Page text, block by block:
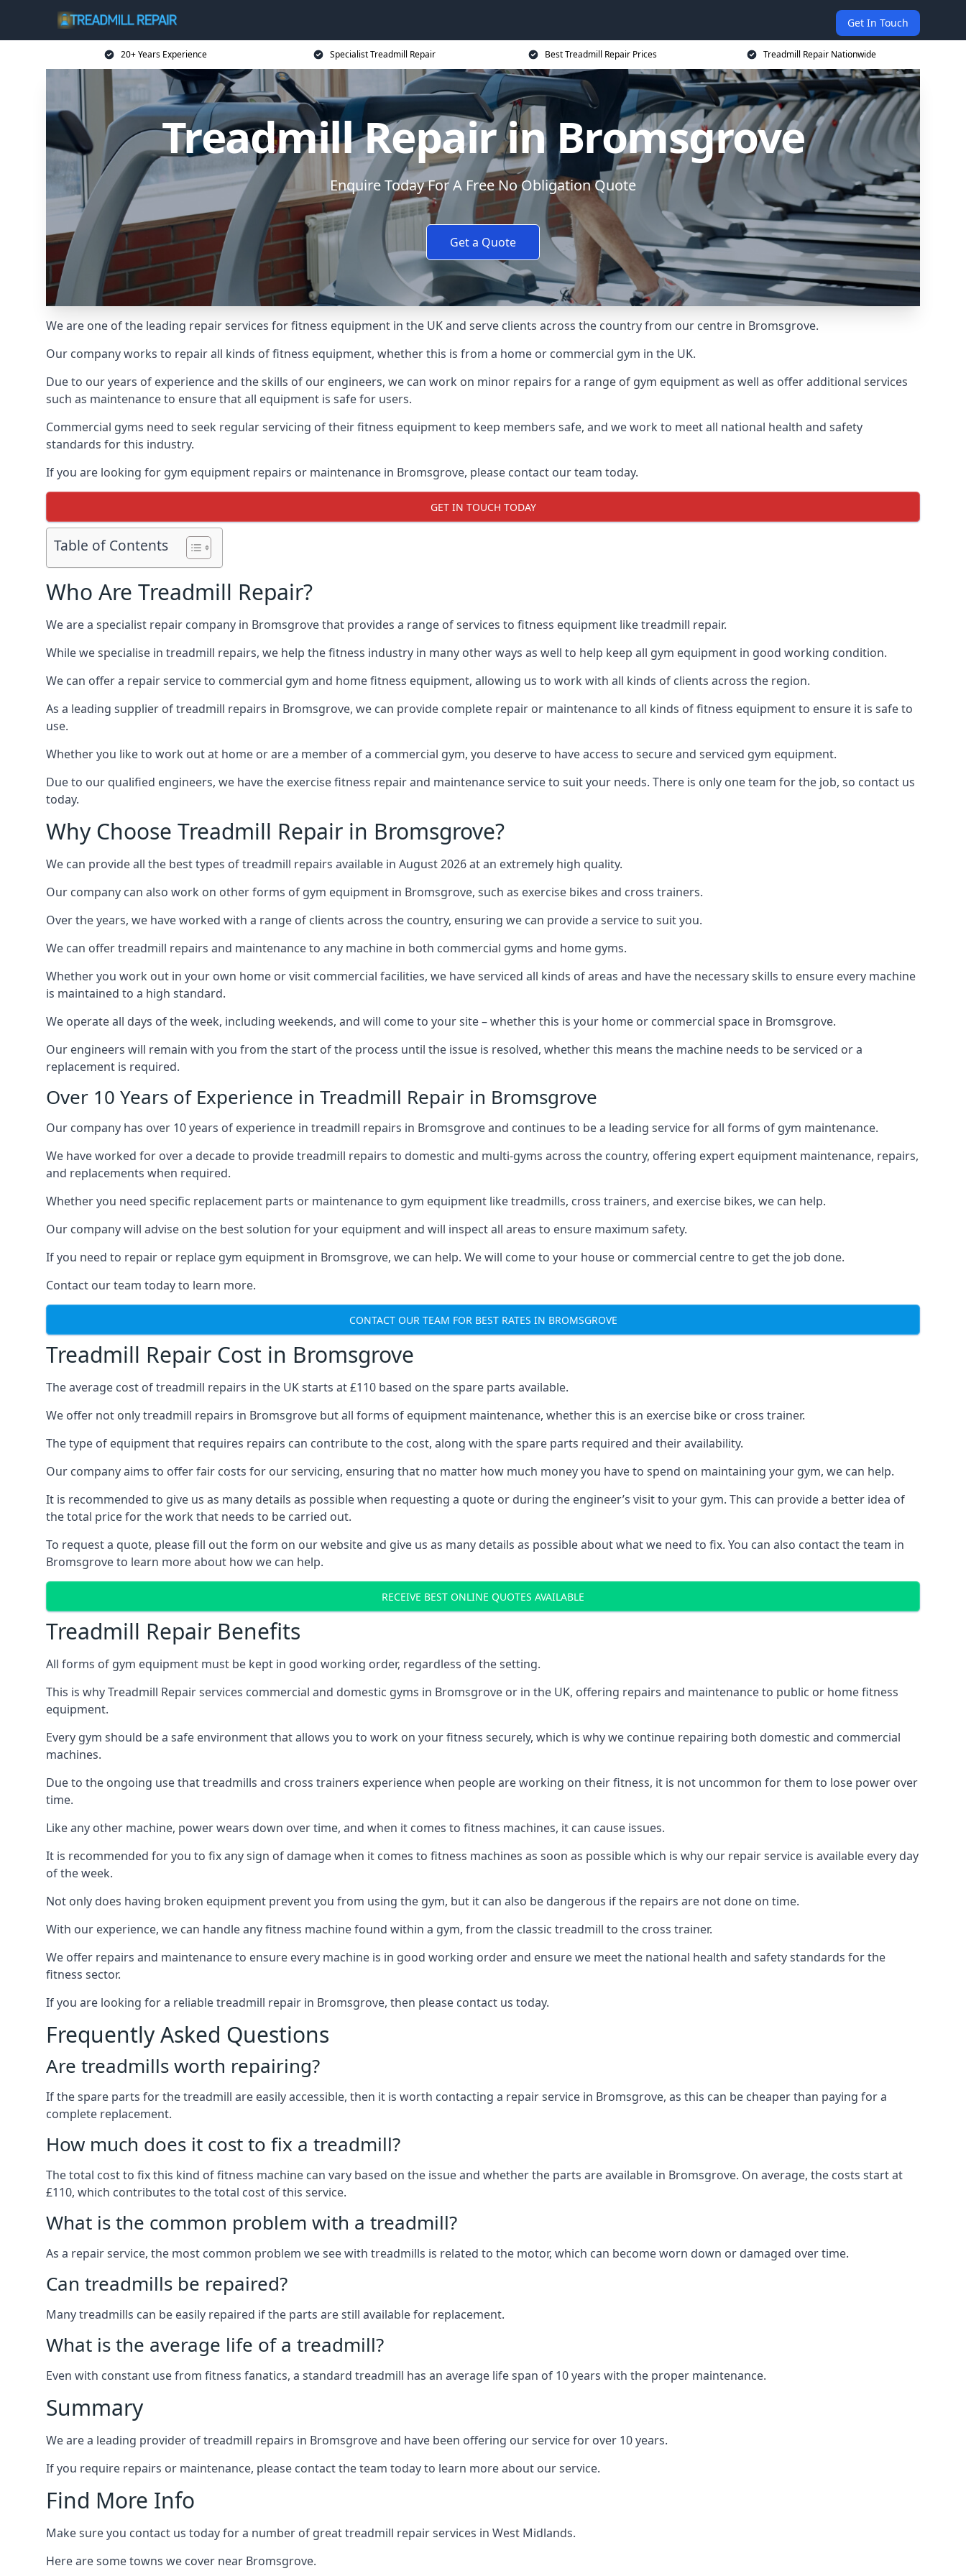
Get In Touch
20+ Years Experience Specialist Treadmill Repair Best Treadmill Repair Prices Treadmill Repair Nationwide
Treadmill Repair in Bromsgrove
Enquire Today For A Free No Obligation Quote
Get a Quote
We are one of the leading repair services for fitness equipment in the UK and serve clients across the country from our centre in Bromsgrove.
Our company works to repair all kinds of fitness equipment, whether this is from a home or commercial gym in the UK.
Due to our years of experience and the skills of our engineers, we can work on minor repairs for a range of gym equipment as well as offer additional services
such as maintenance to ensure that all equipment is safe for users.
Commercial gyms need to seek regular servicing of their fitness equipment to keep members safe, and we work to meet all national health and safety
standards for this industry.
If you are looking for gym equipment repairs or maintenance in Bromsgrove, please contact our team today.
GET IN TOUCH TODAY
Table of Contents
Who Are Treadmill Repair?
We are a specialist repair company in Bromsgrove that provides a range of services to fitness equipment like treadmill repair.
While we specialise in treadmill repairs, we help the fitness industry in many other ways as well to help keep all gym equipment in good working condition.
We can offer a repair service to commercial gym and home fitness equipment, allowing us to work with all kinds of clients across the region.
As a leading supplier of treadmill repairs in Bromsgrove, we can provide complete repair or maintenance to all kinds of fitness equipment to ensure it is safe to
use.
Whether you like to work out at home or are a member of a commercial gym, you deserve to have access to secure and serviced gym equipment.
Due to our qualified engineers, we have the exercise fitness repair and maintenance service to suit your needs. There is only one team for the job, so contact us
today.
Why Choose Treadmill Repair in Bromsgrove?
We can provide all the best types of treadmill repairs available in August 2026 at an extremely high quality.
Our company can also work on other forms of gym equipment in Bromsgrove, such as exercise bikes and cross trainers.
Over the years, we have worked with a range of clients across the country, ensuring we can provide a service to suit you.
We can offer treadmill repairs and maintenance to any machine in both commercial gyms and home gyms.
Whether you work out in your own home or visit commercial facilities, we have serviced all kinds of areas and have the necessary skills to ensure every machine
is maintained to a high standard.
We operate all days of the week, including weekends, and will come to your site – whether this is your home or commercial space in Bromsgrove.
Our engineers will remain with you from the start of the process until the issue is resolved, whether this means the machine needs to be serviced or a
replacement is required.
Over 10 Years of Experience in Treadmill Repair in Bromsgrove
Our company has over 10 years of experience in treadmill repairs in Bromsgrove and continues to be a leading service for all forms of gym maintenance.
We have worked for over a decade to provide treadmill repairs to domestic and multi-gyms across the country, offering expert equipment maintenance, repairs,
and replacements when required.
Whether you need specific replacement parts or maintenance to gym equipment like treadmills, cross trainers, and exercise bikes, we can help.
Our company will advise on the best solution for your equipment and will inspect all areas to ensure maximum safety.
If you need to repair or replace gym equipment in Bromsgrove, we can help. We will come to your house or commercial centre to get the job done.
Contact our team today to learn more.
CONTACT OUR TEAM FOR BEST RATES IN BROMSGROVE
Treadmill Repair Cost in Bromsgrove
The average cost of treadmill repairs in the UK starts at £110 based on the spare parts available.
We offer not only treadmill repairs in Bromsgrove but all forms of equipment maintenance, whether this is an exercise bike or cross trainer.
The type of equipment that requires repairs can contribute to the cost, along with the spare parts required and their availability.
Our company aims to offer fair costs for our servicing, ensuring that no matter how much money you have to spend on maintaining your gym, we can help.
It is recommended to give us as many details as possible when requesting a quote or during the engineer’s visit to your gym. This can provide a better idea of
the total price for the work that needs to be carried out.
To request a quote, please fill out the form on our website and give us as many details as possible about what we need to fix. You can also contact the team in
Bromsgrove to learn more about how we can help.
RECEIVE BEST ONLINE QUOTES AVAILABLE
Treadmill Repair Benefits
All forms of gym equipment must be kept in good working order, regardless of the setting.
This is why Treadmill Repair services commercial and domestic gyms in Bromsgrove or in the UK, offering repairs and maintenance to public or home fitness
equipment.
Every gym should be a safe environment that allows you to work on your fitness securely, which is why we continue repairing both domestic and commercial
machines.
Due to the ongoing use that treadmills and cross trainers experience when people are working on their fitness, it is not uncommon for them to lose power over
time.
Like any other machine, power wears down over time, and when it comes to fitness machines, it can cause issues.
It is recommended for you to fix any sign of damage when it comes to fitness machines as soon as possible which is why our repair service is available every day
of the week.
Not only does having broken equipment prevent you from using the gym, but it can also be dangerous if the repairs are not done on time.
With our experience, we can handle any fitness machine found within a gym, from the classic treadmill to the cross trainer.
We offer repairs and maintenance to ensure every machine is in good working order and ensure we meet the national health and safety standards for the
fitness sector.
If you are looking for a reliable treadmill repair in Bromsgrove, then please contact us today.
Frequently Asked Questions
Are treadmills worth repairing?
If the spare parts for the treadmill are easily accessible, then it is worth contacting a repair service in Bromsgrove, as this can be cheaper than paying for a
complete replacement.
How much does it cost to fix a treadmill?
The total cost to fix this kind of fitness machine can vary based on the issue and whether the parts are available in Bromsgrove. On average, the costs start at
£110, which contributes to the total cost of this service.
What is the common problem with a treadmill?
As a repair service, the most common problem we see with treadmills is related to the motor, which can become worn down or damaged over time.
Can treadmills be repaired?
Many treadmills can be easily repaired if the parts are still available for replacement.
What is the average life of a treadmill?
Even with constant use from fitness fanatics, a standard treadmill has an average life span of 10 years with the proper maintenance.
Summary
We are a leading provider of treadmill repairs in Bromsgrove and have been offering our service for over 10 years.
If you require repairs or maintenance, please contact the team today to learn more about our service.
Find More Info
Make sure you contact us today for a number of great treadmill repair services in West Midlands.
Here are some towns we cover near Bromsgrove.